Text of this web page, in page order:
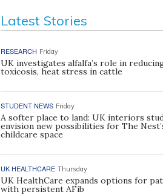
Latest Stories
RESEARCH Friday
UK investigates alfalfa’s role in
toxicosis, heat stress in cattle
STUDENT NEWS Friday
A softer place to land: UK interiors
envision new possibilities for The
childcare space
UK HEALTHCARE Thursday
UK HealthCare expands options for
with persistent AFib